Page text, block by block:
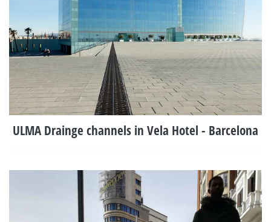
ULMA Drainge channels in Vela Hotel - Barcelona